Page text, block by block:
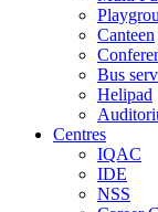
Canteen
Bus
Helipad
Centres
IQAC
IDE
NSS